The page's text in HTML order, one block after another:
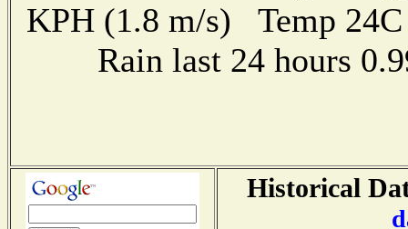
KPH (1.8 m/s) Temp
Rain last 24 hours
Historical